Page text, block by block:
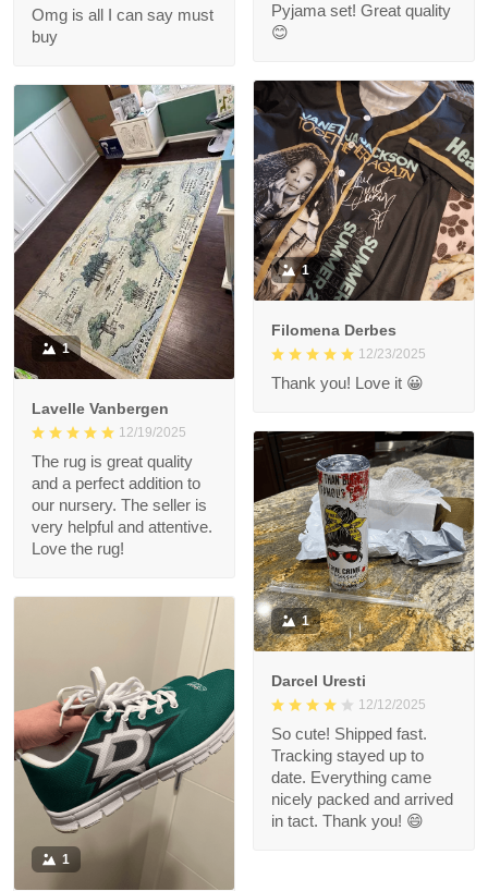
Pyjama set! Great quality
😊
Omg is all I can say must
buy
1
Filomena Derbes
12/23/2025
Thank you! Love it 😀
1
Lavelle Vanbergen
12/19/2025
The rug is great quality
and a perfect addition to
our nursery. The seller is
very helpful and attentive.
Love the rug!
1
Darcel Uresti
12/12/2025
So cute! Shipped fast.
Tracking stayed up to
date. Everything came
nicely packed and arrived
in tact. Thank you! 😄
1